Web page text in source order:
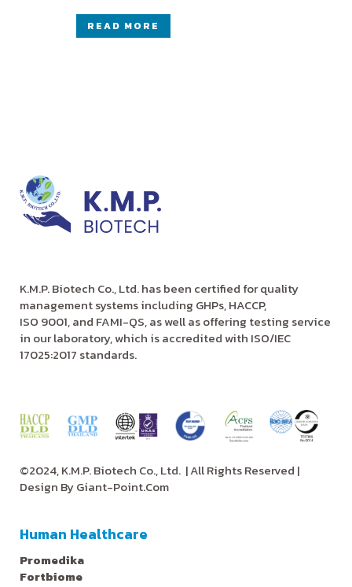
READ MORE
K.M.P. Biotech Co., Ltd. has been certified for quality
management systems including GHPs, HACCP,
ISO 9001, and FAMI-QS, as well as offering testing service
in our laboratory, which is accredited with ISO/IEC
17025:2017 standards.
©2024, K.M.P. Biotech Co., Ltd. | All Rights Reserved |
Design ByGiant-Point.Com
Human Healthcare
Promedika
Fortbiome